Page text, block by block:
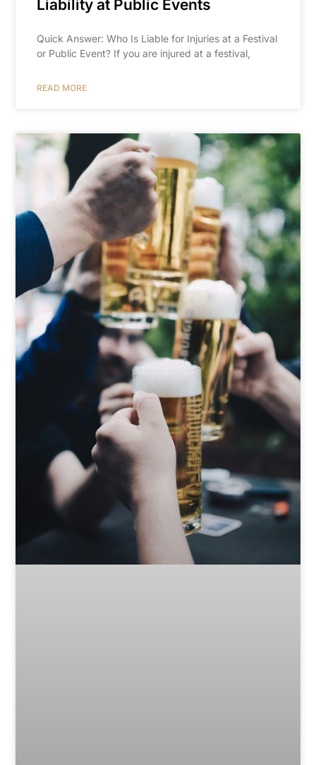
Liability at Public Events
Quick Answer: Who Is Liable for Injuries at a Festival
or Public Event? If you are injured at a festival,
READ MORE